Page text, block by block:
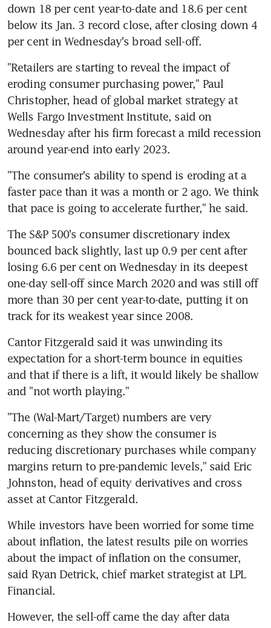
down 18 per cent year-to-date and 18.6 per cent
below its Jan. 3 record close, after closing down 4
"Retailers are starting to reveal the impact of
eroding consumer purchasing power," Paul
Christopher, head of global market strategy at
Wells Fargo Investment Institute, said on
Wednesday after his firm forecast a mild recession
"The consumer's ability to spend is eroding at a
faster pace than it was a month or 2 ago. We think
The S&P 500's consumer discretionary index
bounced back slightly, last up 0.9 per cent after
losing 6.6 per cent on Wednesday in its deepest
one-day sell-off since March 2020 and was still off
more than 30 per cent year-to-date, putting it on
Cantor Fitzgerald said it was unwinding its
expectation for a short-term bounce in equities
and that if there is a lift, it would likely be shallow
"The (Wal-Mart/Target) numbers are very
concerning as they show the consumer is
reducing discretionary purchases while company
margins return to pre-pandemic levels," said Eric
Johnston, head of equity derivatives and cross
While investors have been worried for some time
about inflation, the latest results pile on worries
about the impact of inflation on the consumer,
said Ryan Detrick, chief market strategist at LPL
However, the sell-off came the day after data